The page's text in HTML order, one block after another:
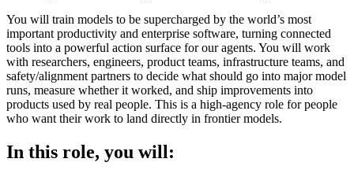
You will train models to be supercharged by the world’s most
important productivity and enterprise software, turning connected
tools into a powerful action surface for our agents. You will work
with researchers, engineers, product teams, infrastructure teams, and
safety/alignment partners to decide what should go into major model
runs, measure whether it worked, and ship improvements into
products used by real people. This is a high-agency role for people
who want their work to land directly in frontier models.
In this role, you will: